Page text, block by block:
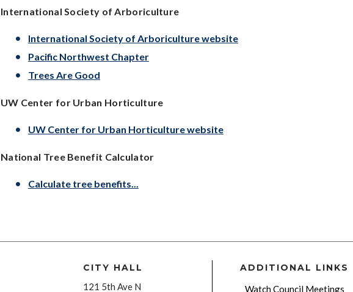
International Society of Arboriculture
International Society of Arboriculture website
Pacific Northwest Chapter
Trees Are Good
UW Center for Urban Horticulture
UW Center for Urban Horticulture website
National Tree Benefit Calculator
Calculate tree benefits...
CITY HALL
121 5th Ave N
ADDITIONAL LINKS
Watch Council Meetings